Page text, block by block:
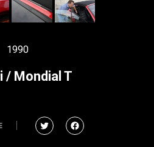
1990
/ Mondial T